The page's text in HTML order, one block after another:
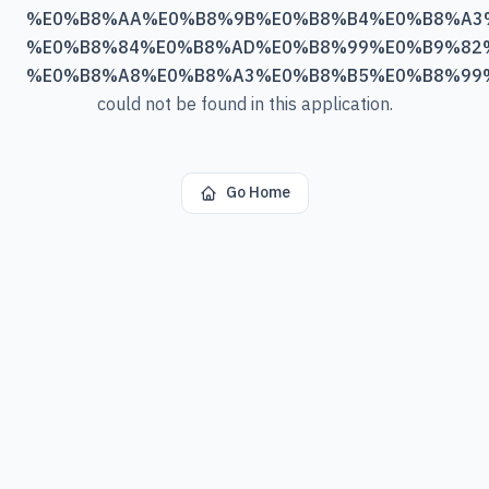
could not be found in this application.
Go Home